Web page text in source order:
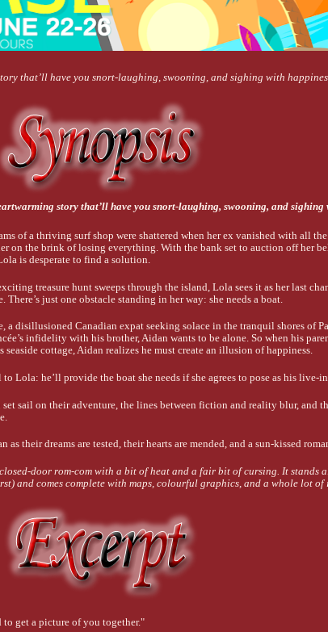
that’ll have you snort-laughing, swooning, and sighing with
story that’ll have you snort-laughing, swooning, and
of a thriving surf shop were shattered when her ex vanished with all
on the brink of losing everything. With the bank set to auction off her
is desperate to find a solution.
treasure hunt sweeps through the island, Lola sees it as her last
There’s just one obstacle standing in her way: she needs a boat.
a disillusioned Canadian expat seeking solace in the tranquil shores of
infidelity with his brother, Aidan wants to be alone. So when his
seaside cottage, Aidan realizes he must create an illusion of happiness.
to Lola: he’ll provide the boat she needs if she agrees to pose as his live-
sail on their adventure, the lines between fiction and reality blur, and
as their dreams are tested, their hearts are mended, and a sun-kissed
door rom-com with a bit of heat and a fair bit of cursing. It stands
and comes complete with maps, colourful graphics, and a whole lot
to get a picture of you together."